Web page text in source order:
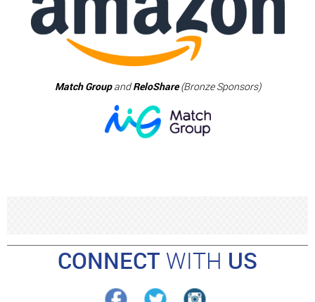
Match GroupandReloShare(Bronze Sponsors)
CONNECT WITH US